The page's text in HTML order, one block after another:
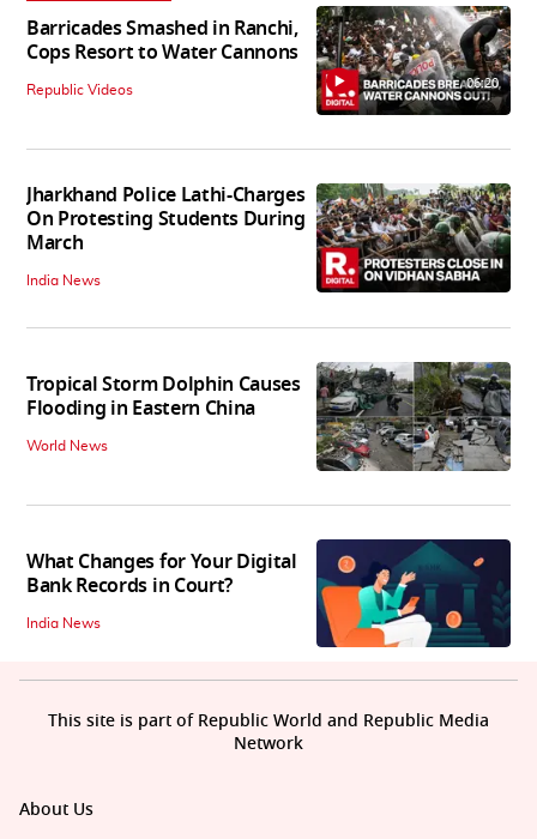
Barricades Smashed in Ranchi,
Cops Resort to Water Cannons
Republic Videos 06:20
Jharkhand Police Lathi-Charges
On Protesting Students During
March
India News
Tropical Storm Dolphin Causes
Flooding in Eastern China
World News
What Changes for Your Digital
Bank Records in Court?
India News
About Us
This site is part of Republic World and Republic Media
Network